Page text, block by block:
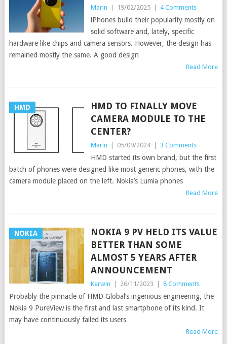
Marin 19/02/2025 4 Comments
iPhones build their popularity mostly on
solid software and, lately, specific
hardware like chips and camera sensors. However, the design has
remained mostly the same. A good design
Read More
HMD
HMD TO FINALLY MOVE
CAMERA MODULE TO THE
CENTER?
Marin 05/09/2024 3 Comments
HMD started its own brand, but the first
batch of phones were designed like most generic phones, with the
camera module placed on the left. Nokia’s Lumia phones
Read More
NOKIA
NOKIA 9 PV HELD ITS VALUE
BETTER THAN SOME
ALMOST 5 YEARS AFTER
ANNOUNCEMENT
Kerwin 26/11/2023 8 Comments
Probably the pinnacle of HMD Global’s ingenious engineering, the
Nokia 9 PureView is the first and last smartphone of its kind. It
may have continuously failed its users
Read More